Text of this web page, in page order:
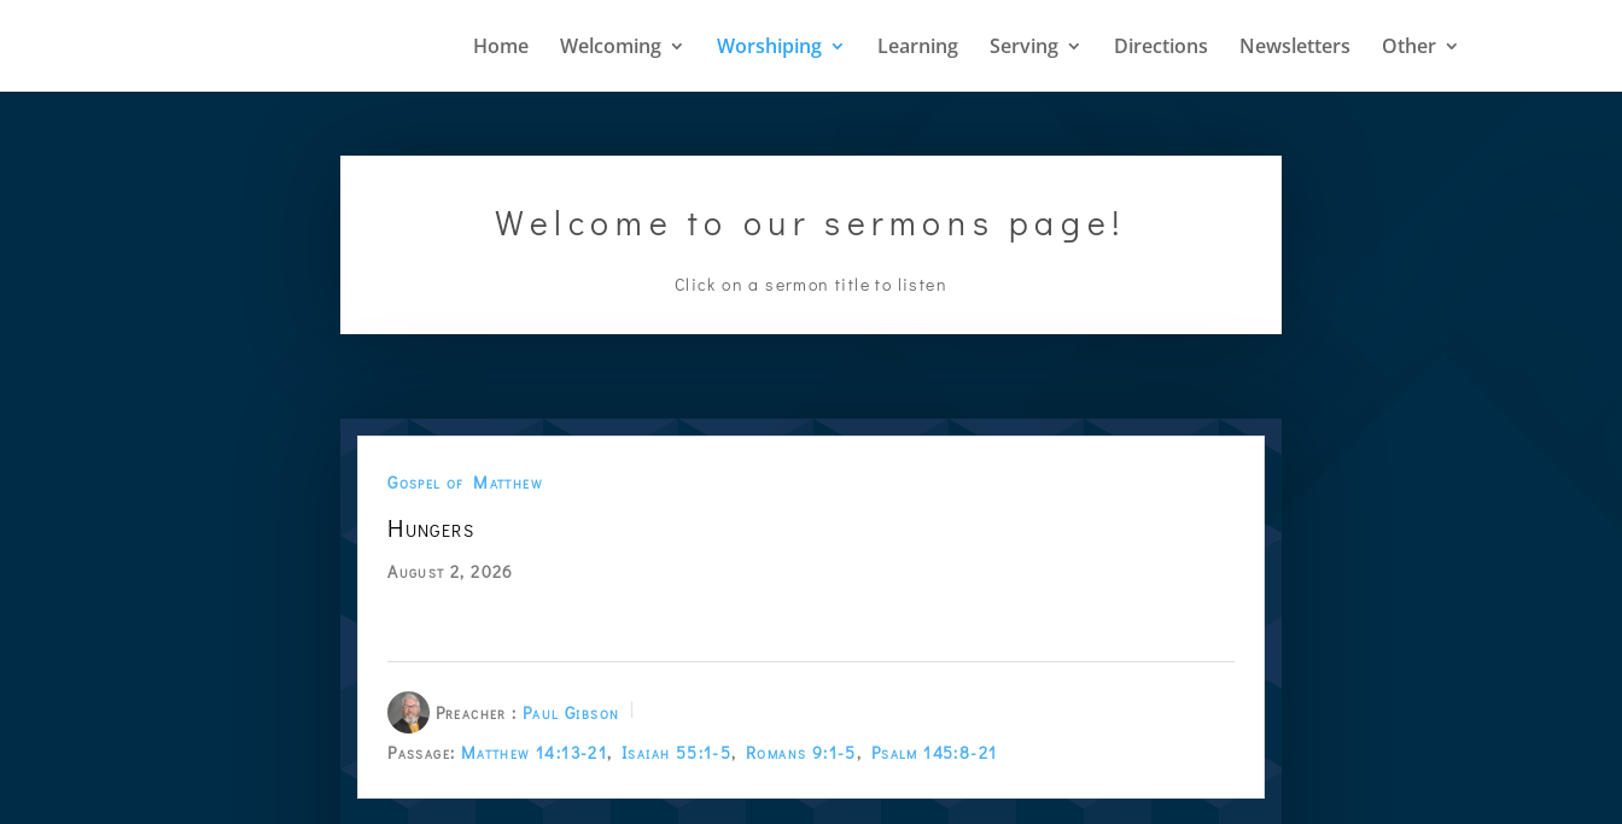
Home Welcoming Worshiping Learning Serving Directions Newsletters Other
Welcome to our sermons page!
Click on a sermon title to listen
Gospel of Matthew
Hungers
August 2, 2026
Preacher : Paul Gibson
Passage: Matthew 14:13-21,Isaiah 55:1-5, Romans 9:1-5, Psalm 145:8-21